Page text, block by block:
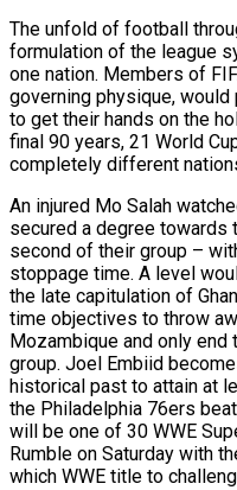
The unfold of football
formulation of the league
one nation. Members of
governing physique,
to get their hands on the
final 90 years, 21 World
completely different
An injured Mo Salah
secured a degree towards
second of their group –
stoppage time. A level
the late capitulation of
time objectives to throw
Mozambique and only end
group. Joel Embiid
historical past to attain at
the Philadelphia 76ers
will be one of 30 WWE
Rumble on Saturday with
which WWE title to